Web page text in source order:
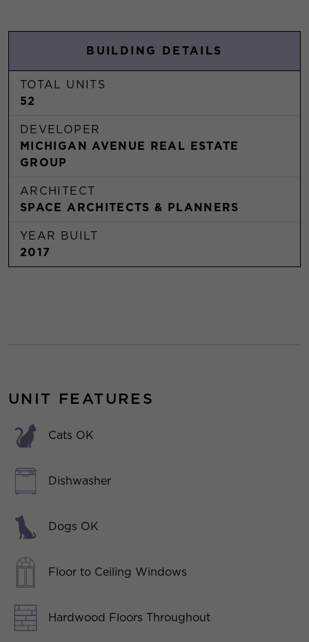
BUILDING DETAILS
TOTAL UNITS
52
DEVELOPER
MICHIGAN AVENUE REAL ESTATE
GROUP
ARCHITECT
SPACE ARCHITECTS & PLANNERS
YEAR BUILT
2017
UNIT FEATURES
Cats OK
Dishwasher
Dogs OK
Floor to Ceiling Windows
Hardwood Floors Throughout